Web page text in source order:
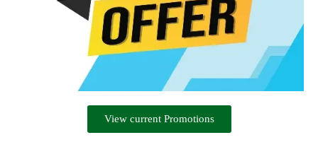
View current Promotions